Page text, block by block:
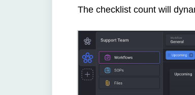
The checklist count will